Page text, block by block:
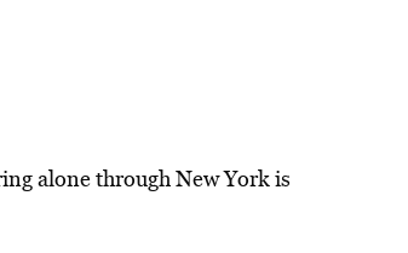
alone through New York is